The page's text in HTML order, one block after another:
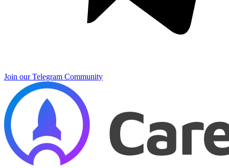
Join our Telegram Community